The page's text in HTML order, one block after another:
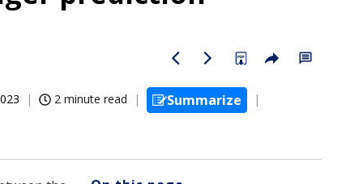
2 minute read
Summarize